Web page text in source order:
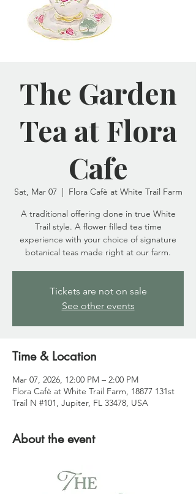
The Garden
Tea at Flora
Cafe
Sat, Mar 07
  |
Flora Cafè at White Trail Farm
A traditional offering done in true White
Trail style. A flower filled tea time
experience with your choice of signature
Tickets are not on sale
See other events
Time & Location
Mar 07, 2026, 12:00 PM – 2:00 PM
Flora Cafè at White Trail Farm, 18877 131st
Trail N #101, Jupiter, FL 33478, USA
About the event